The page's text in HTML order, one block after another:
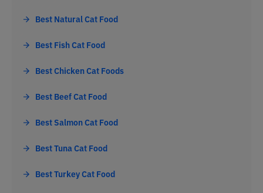
Best Natural Cat Food
Best Fish Cat Food
Best Chicken Cat Foods
Best Beef Cat Food
Best Salmon Cat Food
Best Tuna Cat Food
Best Turkey Cat Food